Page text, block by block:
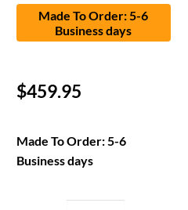
Made To Order: 5-6
Business days
$459.95
Made To Order: 5-6
Business days